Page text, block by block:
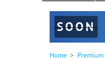
SOON
Home Premium